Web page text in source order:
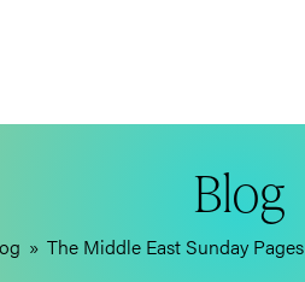
Blog
» The Middle East Sunday Pages